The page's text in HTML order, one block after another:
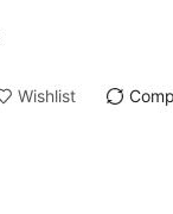
Wishlist